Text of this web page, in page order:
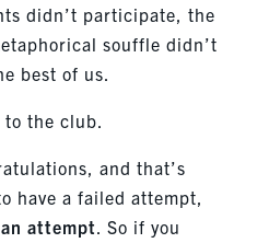
didn’t participate, the
souffle didn’t
best of us.
the club.
and that’s
have a failed attempt,
attempt . So if you